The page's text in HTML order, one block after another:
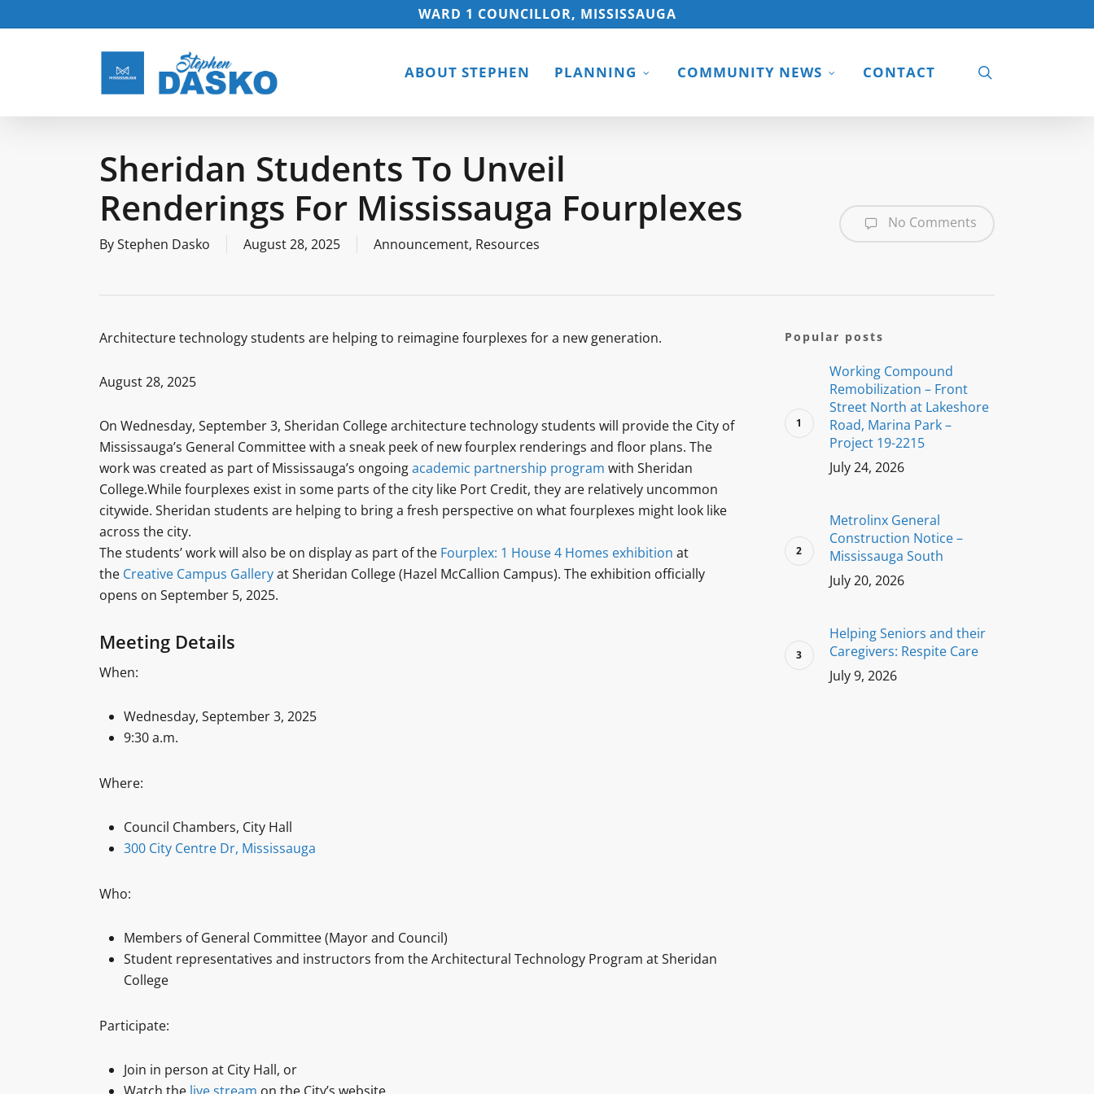
to
WARD 1 COUNCILLOR, MISSISSAUGA
ABOUT STEPHEN PLANNING COMMUNITY NEWS CONTACT
Sheridan Students To Unveil
Renderings For Mississauga Fourplexes
ByStephen Dasko August 28, 2025 Announcement, Resources
No Comments
Architecture technology students are helping to reimagine fourplexes for a new generation.
August 28, 2025
On Wednesday, September 3, Sheridan College architecture technology students will provide the City of
Mississauga’s General Committee with a sneak peek of new fourplex renderings and floor plans. The
work was created as part of Mississauga’s ongoingacademic partnership program with Sheridan
College.While fourplexes exist in some parts of the city like Port Credit, they are relatively uncommon
citywide. Sheridan students are helping to bring a fresh perspective on what fourplexes might look like
across the city.
The students’ work will also be on display as part of the Fourplex: 1 House 4 Homes exhibition at
the Creative Campus Galleryat Sheridan College (Hazel McCallion Campus). The exhibition officially
opens on September 5, 2025.
Meeting Details
When:
Wednesday, September 3, 2025
9:30 a.m.
Where:
Council Chambers, City Hall
300 City Centre Dr, Mississauga
Who:
Members of General Committee (Mayor and Council)
Student representatives and instructors from the Architectural Technology Program at Sheridan
College
Participate:
Join in person at City Hall, or
Popular posts
Working Compound
Remobilization – Front
Street North at Lakeshore
Road, Marina Park –
Project 19-2215
July 24, 2026
Metrolinx General
Construction Notice –
Mississauga South
July 20, 2026
Helping Seniors and their
Caregivers: Respite Care
July 9, 2026